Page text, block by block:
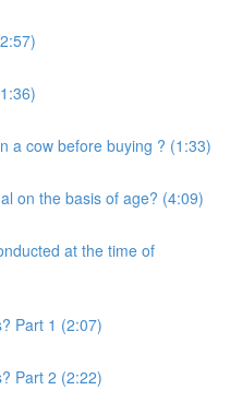
a cow before buying ? (1:33)
on the basis of age? (4:09)
at the time of
Part 1 (2:07)
Part 2 (2:22)